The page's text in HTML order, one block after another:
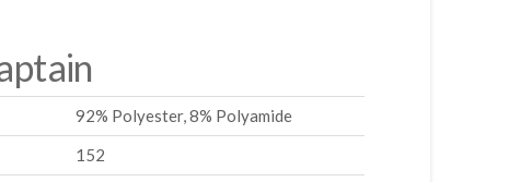
92% Polyester, 8% Polyamide
152